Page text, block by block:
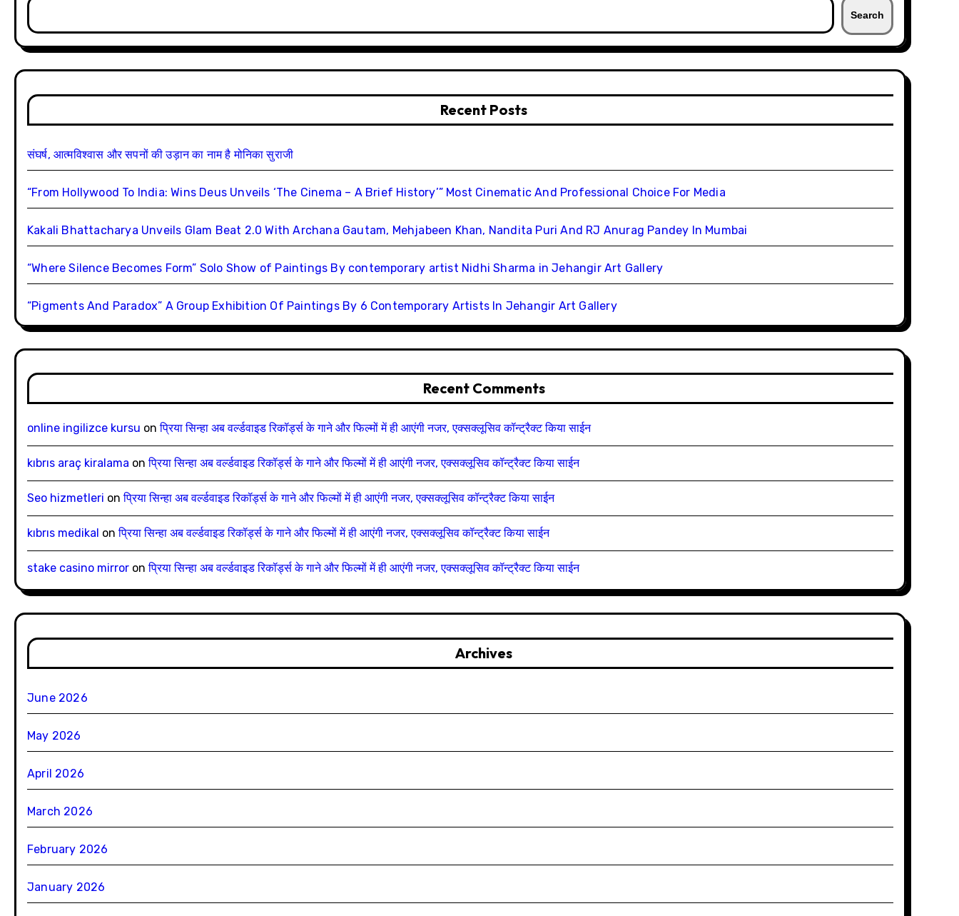
Search
Recent Posts
संघर्ष, आत्मविश्वास और सपनों की उड़ान का नाम है मोनिका सुराजी
“From Hollywood To India: Wins Deus Unveils ‘The Cinema – A Brief History’” Most Cinematic And Professional Choice For Media
Kakali Bhattacharya Unveils Glam Beat 2.0 With Archana Gautam, Mehjabeen Khan, Nandita Puri And RJ Anurag Pandey In Mumbai
“Where Silence Becomes Form” Solo Show of Paintings By contemporary artist Nidhi Sharma in Jehangir Art Gallery
“Pigments And Paradox” A Group Exhibition Of Paintings By 6 Contemporary Artists In Jehangir Art Gallery
Recent Comments
online ingilizce kursu onप्रिया सिन्हा अब वर्ल्डवाइड रिकॉर्ड्स के गाने और फिल्मों में ही आएंगी नजर, एक्सक्लूसिव कॉन्ट्रैक्ट किया साईन
kıbrıs araç kiralama onप्रिया सिन्हा अब वर्ल्डवाइड रिकॉर्ड्स के गाने और फिल्मों में ही आएंगी नजर, एक्सक्लूसिव कॉन्ट्रैक्ट किया साईन
Seo hizmetleri onप्रिया सिन्हा अब वर्ल्डवाइड रिकॉर्ड्स के गाने और फिल्मों में ही आएंगी नजर, एक्सक्लूसिव कॉन्ट्रैक्ट किया साईन
kıbrıs medikal onप्रिया सिन्हा अब वर्ल्डवाइड रिकॉर्ड्स के गाने और फिल्मों में ही आएंगी नजर, एक्सक्लूसिव कॉन्ट्रैक्ट किया साईन
stake casino mirror onप्रिया सिन्हा अब वर्ल्डवाइड रिकॉर्ड्स के गाने और फिल्मों में ही आएंगी नजर, एक्सक्लूसिव कॉन्ट्रैक्ट किया साईन
Archives
June 2026
May 2026
April 2026
March 2026
February 2026
January 2026